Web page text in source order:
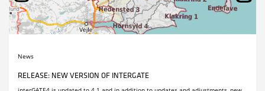
News
RELEASE: NEW VERSION OF INTERGATE